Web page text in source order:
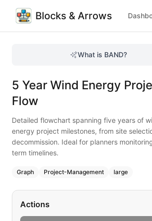
Blocks & Arrows
Detailed flowchart spanning five years
Track wind project milestones over five
Topic:Project Workflow for Energy
Complexity:
Keywords:
What is BAND?
5 Year Wind Energy
Flow
Detailed flowchart spanning five years of
energy project milestones, from site
decommission. Ideal for planners
term timelines.
Graph Project-Management large
Actions